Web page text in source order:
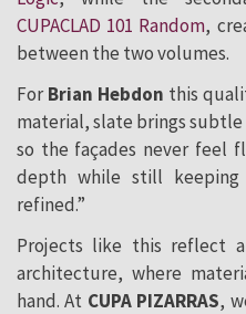
CUPACLAD 101 Random,
between the two volumes.
ForBrian Hebdon this
material, slate brings
so the façades never feel
depth while still
refined.”
Projects like this reflect
architecture, where
hand. At CUPA PIZARRAS,